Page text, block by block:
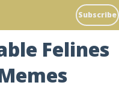
Subscribe
Felines